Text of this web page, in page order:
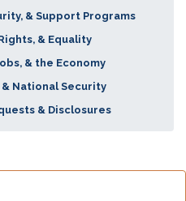
& Support Programs
& Equality
& the Economy
National Security
& Disclosures